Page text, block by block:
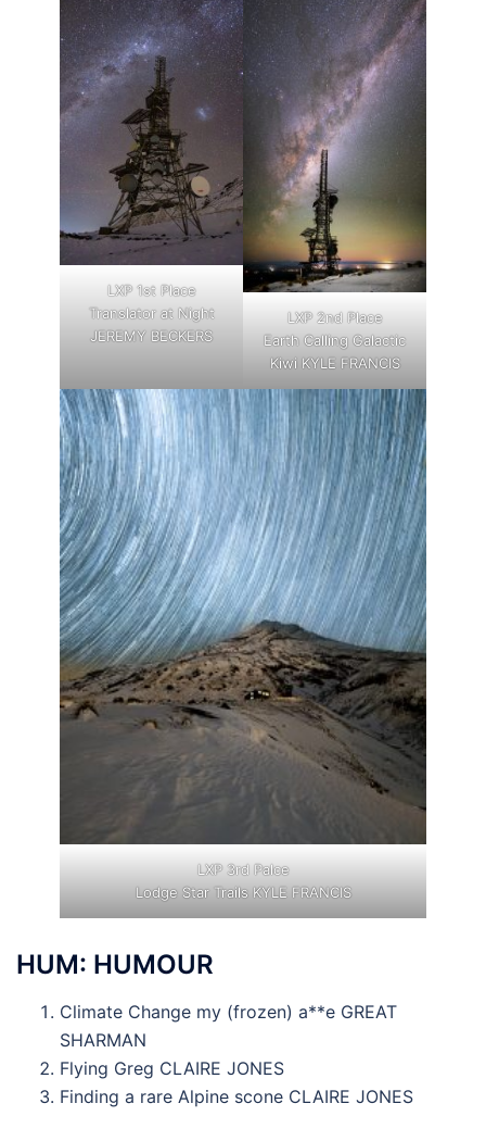
LXP 1st Place
Translator at Night
JEREMY BECKERS
LXP 2nd Place
Earth Calling Galactic
Kiwi KYLE FRANCIS
LXP 3rd Palce
Lodge Star Trails KYLE FRANCIS
HUM: HUMOUR
Climate Change my (frozen) a**e GREAT
SHARMAN
Flying Greg CLAIRE JONES
Finding a rare Alpine scone CLAIRE JONES